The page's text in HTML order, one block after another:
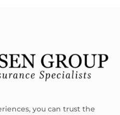
you can trust the